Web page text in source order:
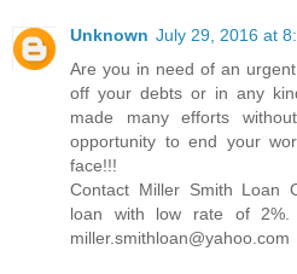
Unknown July 29, 2016 at
Are you in need of an
off your debts or in any
made many efforts
opportunity to end your
face!!!
Contact Miller Smith Loan
loan with low rate of
miller.smithloan@yahoo.com